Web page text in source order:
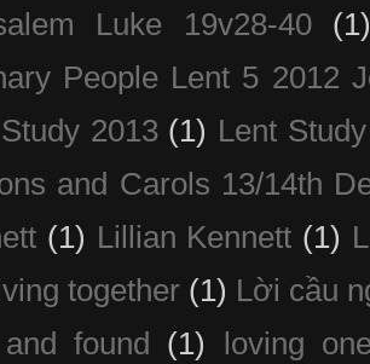
Luke 19v28-40
People Lent 5 2012
2013 (1) Lent
and Carols 13/14th
(1) Lillian Kennett (1)
together (1) Lời cầu
found (1) loving